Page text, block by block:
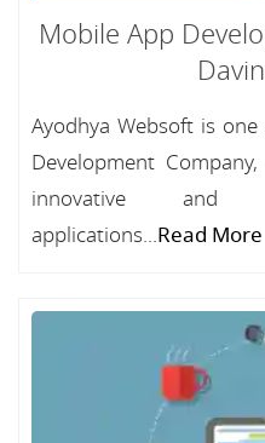
Mobile App
Ayodhya Websoft is
Development
innovative and
applications...Read More